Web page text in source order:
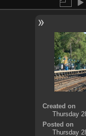
Created on
Thursday
Posted on
Thursday